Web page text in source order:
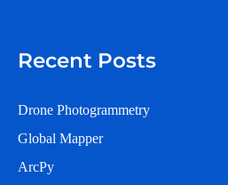
Recent Posts
Drone Photogrammetry
Global Mapper
ArcPy